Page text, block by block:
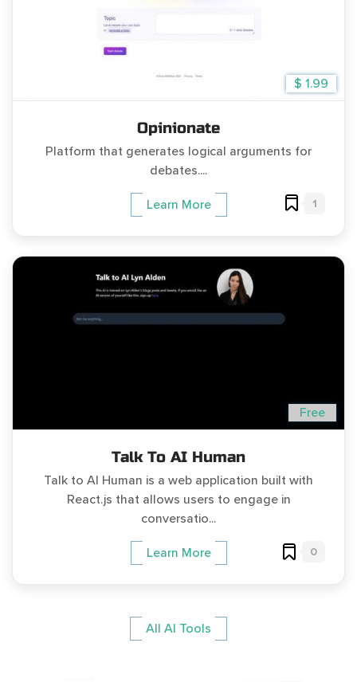
$ 1.99
Opinionate
Platform that generates logical arguments for
debates....
Learn More 1
Free
Talk To AI Human
Talk to AI Human is a web application built with
React.js that allows users to engage in
conversatio...
Learn More 0
All AI Tools